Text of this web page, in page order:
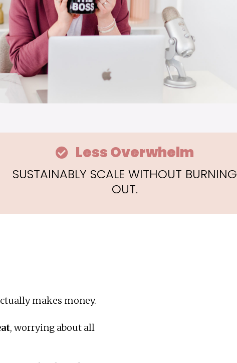
Less Overwhelm
SUSTAINABLY SCALE WITHOUT BURNING
OUT.
makes money.
, worrying about all